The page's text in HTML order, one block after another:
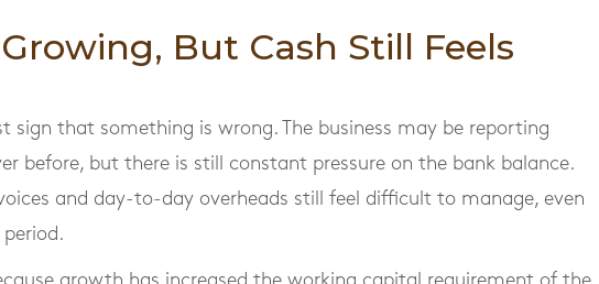
Growing, But Cash Still Feels
sign that something is wrong. The business may be reporting
before, but there is still constant pressure on the bank balance.
and day-to-day overheads still feel difficult to manage, even
growth has increased the working capital requirement of the